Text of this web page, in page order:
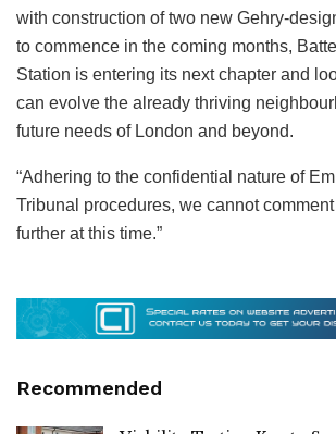
with construction of two new Gehry-
to commence in the coming months,
Station is entering its next chapter and
can evolve the already thriving
future needs of London and beyond.
“Adhering to the confidential nature of
Tribunal procedures, we cannot
further at this time.”
Recommended